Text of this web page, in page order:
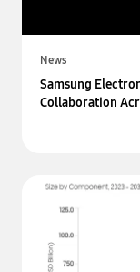
News
Samsung
Collaboration